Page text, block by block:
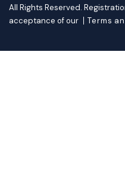
All Rights Reserved.
acceptance of our
Terms